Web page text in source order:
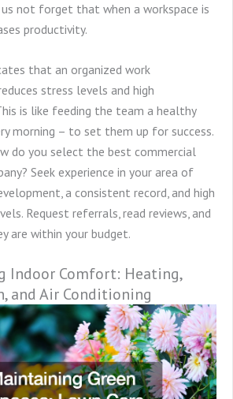
not forget that when a workspace is
productivity.
that an organized work
stress levels and high
is like feeding the team a healthy
morning – to set them up for success.
do you select the best commercial
Seek experience in your area of
a consistent record, and high
Request referrals, read reviews, and
are within your budget.
Indoor Comfort: Heating,
and Air Conditioning